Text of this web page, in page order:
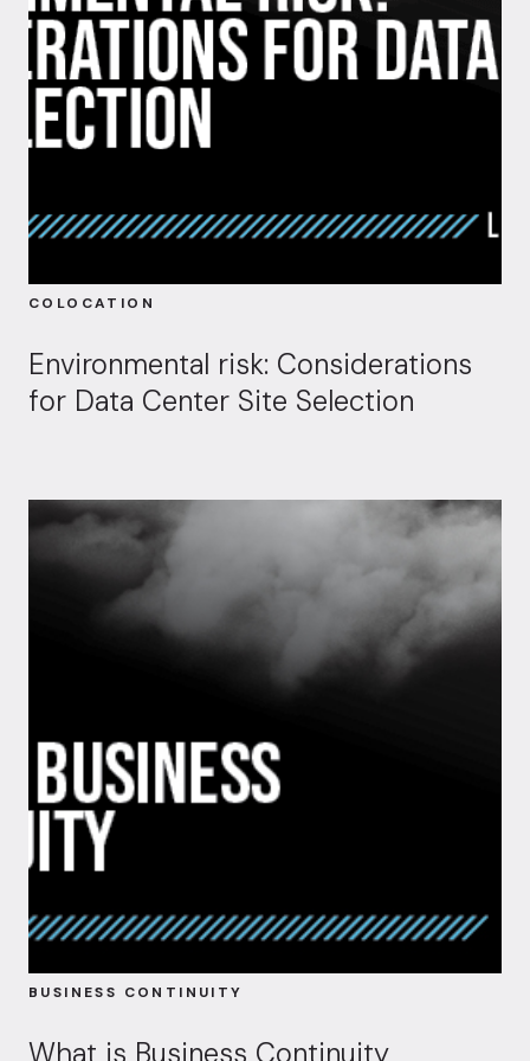
COLOCATION
Environmental risk: Considerations
for Data Center Site Selection
BUSINESS CONTINUITY
What is Business Continuity